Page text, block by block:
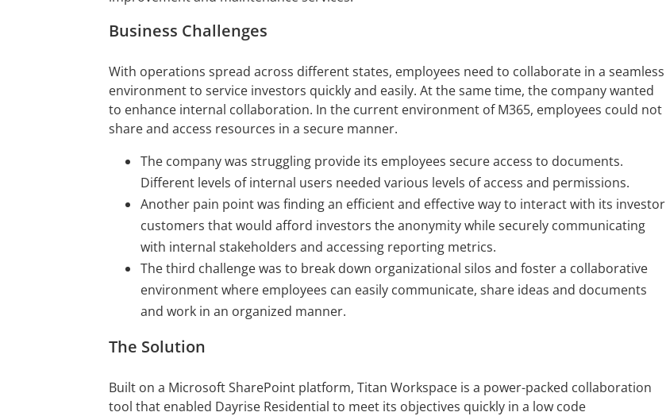
Business Challenges
With operations spread across different states, employees need to collaborate in a seamless
environment to service investors quickly and easily. At the same time, the company wanted
to enhance internal collaboration. In the current environment of M365, employees could not
share and access resources in a secure manner.
The company was struggling provide its employees secure access to documents.
Different levels of internal users needed various levels of access and permissions.
Another pain point was finding an efficient and effective way to interact with its investor
customers that would afford investors the anonymity while securely communicating
with internal stakeholders and accessing reporting metrics.
The third challenge was to break down organizational silos and foster a collaborative
environment where employees can easily communicate, share ideas and documents
and work in an organized manner.
The Solution
Built on a Microsoft SharePoint platform, Titan Workspace is a power-packed collaboration
tool that enabled Dayrise Residential to meet its objectives quickly in a low code